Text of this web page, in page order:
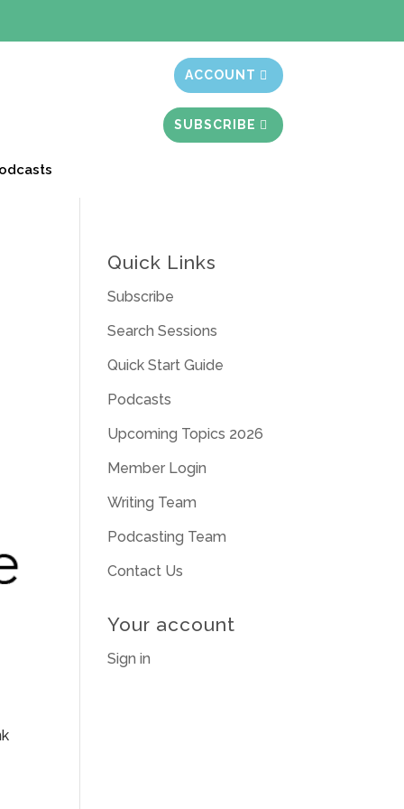
ACCOUNT
SUBSCRIBE
Quick Links
Subscribe
Search Sessions
Quick Start Guide
Podcasts
Upcoming Topics 2026
Member Login
Writing Team
Podcasting Team
Contact Us
Your account
Sign in